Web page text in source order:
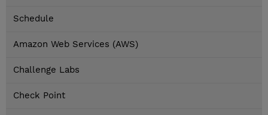
Schedule
Amazon Web Services (AWS)
Challenge Labs
Check Point